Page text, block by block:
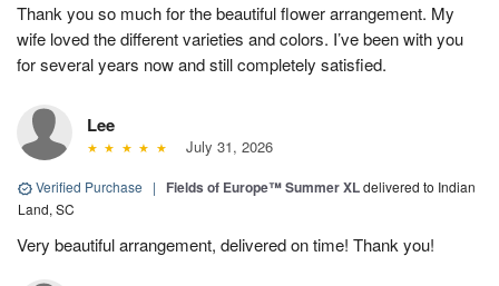
Thank you so much for the beautiful flower arrangement. My
wife loved the different varieties and colors. I’ve been with you
for several years now and still completely satisfied.
Lee
July 31, 2026
Verified Purchase | Fields of Europe™ Summer XLdelivered to Indian
Land, SC
Very beautiful arrangement, delivered on time! Thank you!